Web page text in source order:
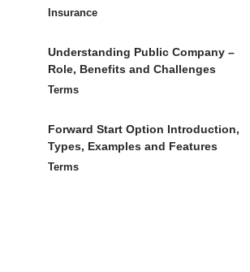
Insurance
Understanding Public Company –
Role, Benefits and Challenges
Terms
Forward Start Option Introduction,
Types, Examples and Features
Terms